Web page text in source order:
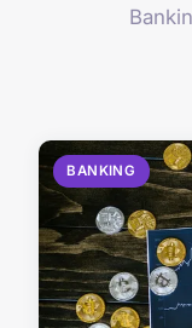
BANKING